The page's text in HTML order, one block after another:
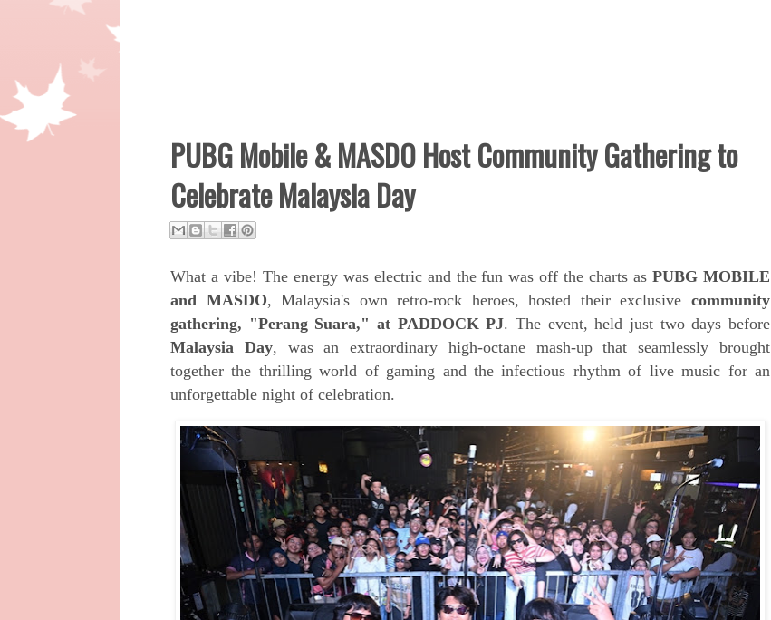
PUBG Mobile & MASDO Host Community Gathering to
Celebrate Malaysia Day
What a vibe! The energy was electric and the fun was off the charts asPUBG MOBILE
and MASDO,Malaysia's own retro-rock heroes, hosted their exclusivecommunity
gathering, "Perang Suara," at PADDOCK PJ. The event, held just two days before
Malaysia Day, was an extraordinary high-octane mash-up that seamlessly brought
together the thrilling world of gaming and the infectious rhythm of live music for an
unforgettable night of celebration.